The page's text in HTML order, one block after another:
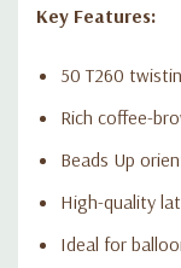
Key Features:
50 T260
Rich coffee-
Beads Up
High-quality
Ideal for